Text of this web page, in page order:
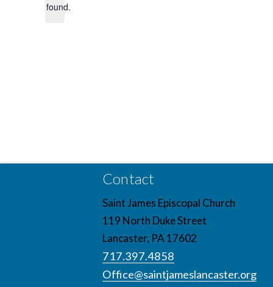
found.
Contact
Saint James Episcopal Church
119 North Duke Street
Lancaster, PA 17602
717.397.4858
Office@saintjameslancaster.org